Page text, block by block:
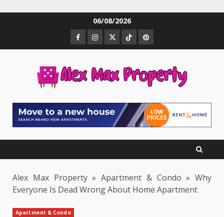
06/08/2026
Facebook
Instagram
TwitterTikTokPinterest
Alex Max Property» Apartment & Condo » Why
Everyone Is Dead Wrong About Home Apartment
Apartment & Condo